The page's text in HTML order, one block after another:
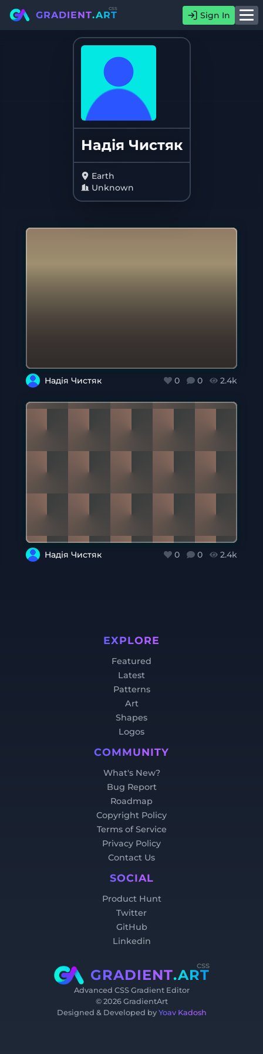
GRADIENT.ART
css
Sign In
Надія Чистяк
Earth
Unknown
Надія Чистяк 0 0 2.4k
Надія Чистяк 0 0 2.4k
EXPLORE
Featured
Latest
Patterns
Art
Shapes
Logos
COMMUNITY
What's New?
Bug Report
Roadmap
Copyright Policy
Terms of Service
Privacy Policy
Contact Us
SOCIAL
Product Hunt
Twitter
GitHub
Linkedin
GRADIENT.ART
css
Advanced CSS Gradient Editor
© 2026GradientArt
Designed & Developed by Yoav Kadosh